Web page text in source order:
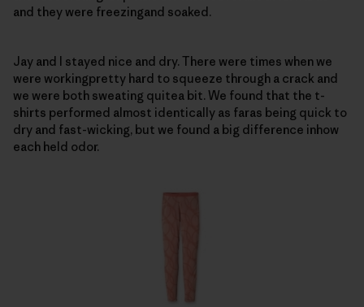
and they were freezingand soaked.
Jay and I stayed nice and dry. There were times when we
were workingpretty hard to squeeze through a crack and
we were both sweating quitea bit. We found that the t-
shirts performed almost identically as faras being quick to
dry and fast-wicking, but we found a big difference inhow
each held odor.